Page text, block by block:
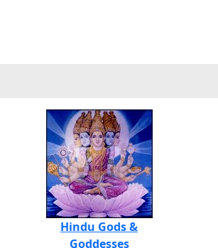
Hindu Gods &
Goddesses